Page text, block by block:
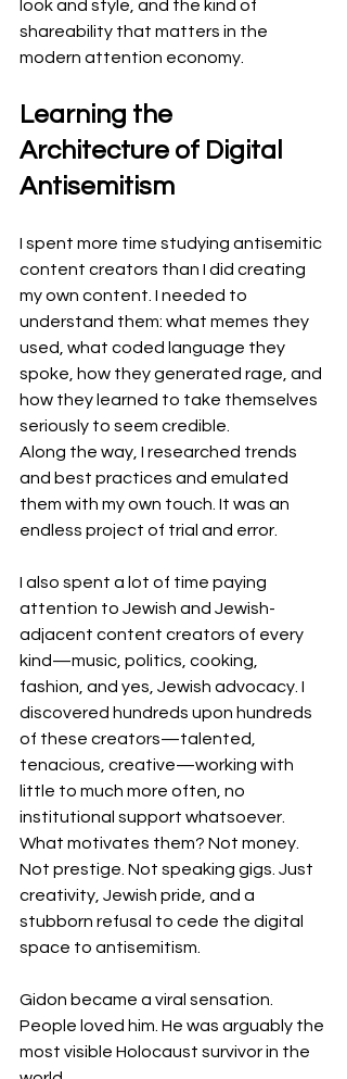
look and style, and the kind of
shareability that matters in the
modern attention economy.
Learning the
Architecture of Digital
Antisemitism
I spent more time studying antisemitic
content creators than I did creating
my own content. I needed to
understand them: what memes they
used, what coded language they
spoke, how they generated rage, and
how they learned to take themselves
seriously to seem credible.
Along the way, I researched trends
and best practices and emulated
them with my own touch. It was an
endless project of trial and error.
I also spent a lot of time paying
attention to Jewish and Jewish-
adjacent content creators of every
kind—music, politics, cooking,
fashion, and yes, Jewish advocacy. I
discovered hundreds upon hundreds
of these creators—talented,
tenacious, creative—working with
little to much more often, no
institutional support whatsoever.
What motivates them? Not money.
Not prestige. Not speaking gigs. Just
creativity, Jewish pride, and a
stubborn refusal to cede the digital
space to antisemitism.
Gidon became a viral sensation.
People loved him. He was arguably the
most visible Holocaust survivor in the